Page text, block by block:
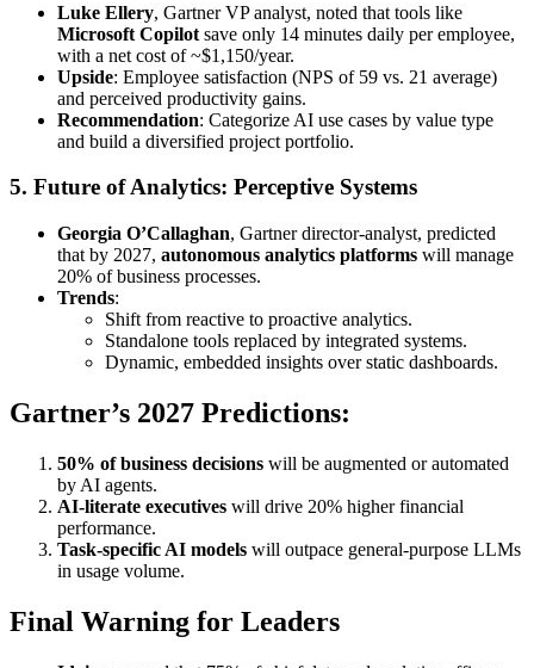
Luke Ellery, Gartner VP analyst, noted that tools like
Microsoft Copilot save only 14 minutes daily per employee,
with a net cost of ~$1,150/year.
Upside: Employee satisfaction (NPS of 59 vs. 21 average)
and perceived productivity gains.
Recommendation: Categorize AI use cases by value type
and build a diversified project portfolio.
5. Future of Analytics: Perceptive Systems
Georgia O’Callaghan, Gartner director-analyst, predicted
that by 2027, autonomous analytics platforms will manage
20% of business processes.
Trends:
Shift from reactive to proactive analytics.
Standalone tools replaced by integrated systems.
Dynamic, embedded insights over static dashboards.
Gartner’s 2027 Predictions:
50% of business decisions will be augmented or automated
by AI agents.
AI-literate executives will drive 20% higher financial
performance.
Task-specific AI models will outpace general-purpose LLMs
in usage volume.
Final Warning for Leaders